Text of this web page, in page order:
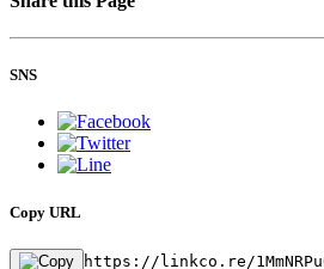
SNS
Copy URL
https://linkco.re/